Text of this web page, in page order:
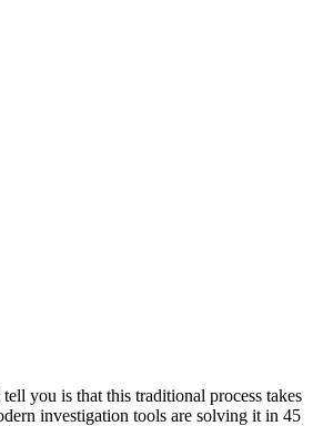
you is that this traditional process takes
investigation tools are solving it in 45